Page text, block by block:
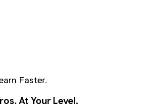
Faster.
At Your Level.